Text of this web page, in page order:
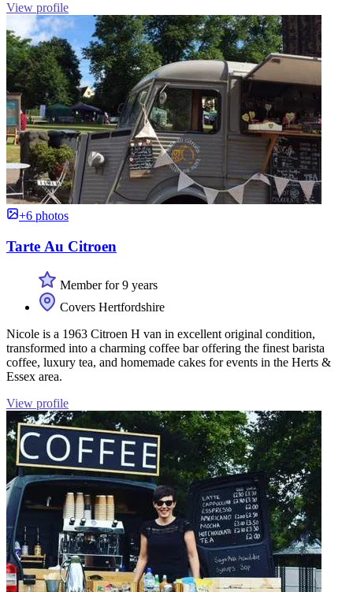
View profile
+6 photos
Tarte Au Citroen
Member for 9 years
Covers Hertfordshire
Nicole is a 1963 Citroen H van in excellent original condition,
transformed into a charming coffee bar offering the finest barista
coffee, luxury tea, and homemade cakes for events in the Herts &
Essex area.
View profile